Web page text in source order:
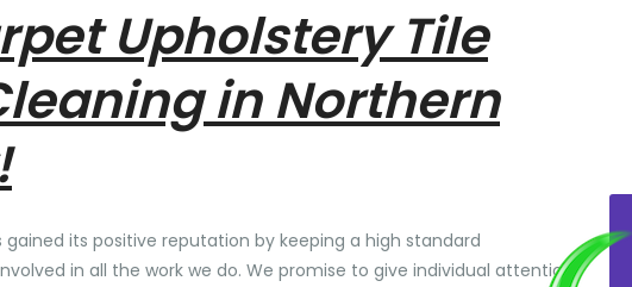
Upholstery Tile
in Northern
gained its positive reputation by keeping a high standard
in all the work we do. We promise to give individual attention